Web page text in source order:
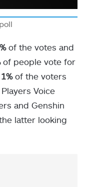
of the votes and
of people vote for
1%of the voters
Voice
and Genshin
latter looking